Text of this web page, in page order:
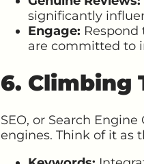
significantly
Engage:
are committed to
6. Climbing
SEO, or Search
engines. Think of it as